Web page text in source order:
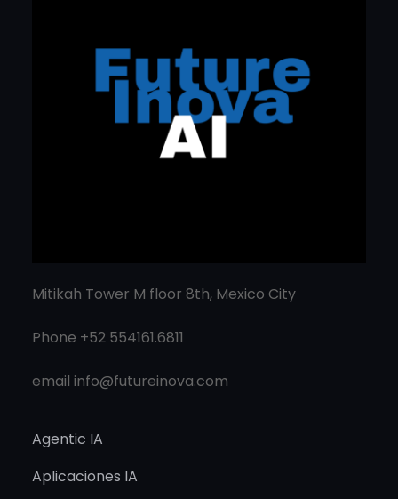
Mitikah Tower M floor 8th, Mexico City
Phone +52 554161.6811
email info@futureinova.com
Agentic IA
Aplicaciones IA